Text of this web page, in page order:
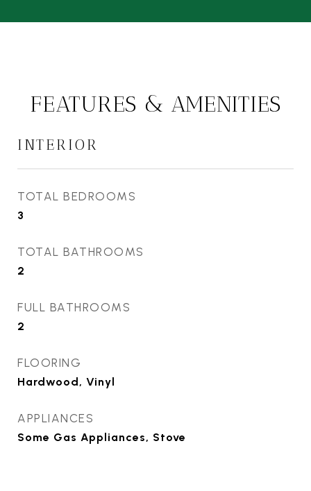
FEATURES & AMENITIES
INTERIOR
TOTAL BEDROOMS
3
TOTAL BATHROOMS
2
FULL BATHROOMS
2
FLOORING
Hardwood, Vinyl
APPLIANCES
Some Gas Appliances, Stove